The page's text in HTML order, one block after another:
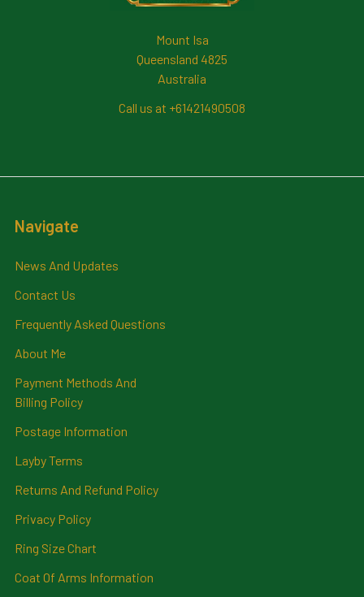
Mount Isa
Queensland 4825
Australia
Call us at +61421490508
Navigate
News And Updates
Contact Us
Frequently Asked Questions
About Me
Payment Methods And
Billing Policy
Postage Information
Layby Terms
Returns And Refund Policy
Privacy Policy
Ring Size Chart
Coat Of Arms Information